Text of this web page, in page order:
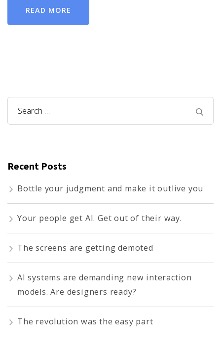
READ MORE
Search
for:
Recent Posts
Bottle your judgment and make it outlive you
Your people get AI. Get out of their way.
The screens are getting demoted
AI systems are demanding new interaction
models. Are designers ready?
The revolution was the easy part